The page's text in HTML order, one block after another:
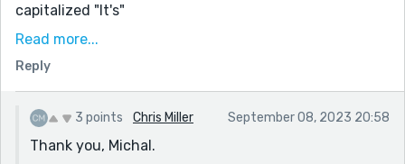
capitalized "It's"
"The sun was nearly gone, flushed red with the effort
of hanging on." - great line!
The returning of the sun, the "just one more minute",
is interesting. Anyone who has lost anyone will
immediately understand "just one more minute". Even
if it's just to watch a sunset together - when you
Read more...
Reply
3 points Chris Miller September 08, 2023 20:58
Thank you, Michal.